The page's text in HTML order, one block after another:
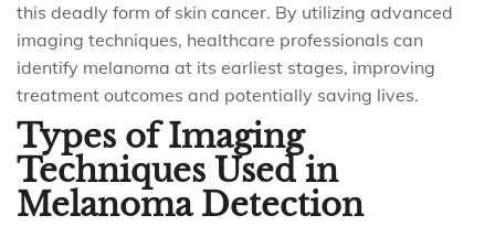
this deadly form of skin cancer. By utilizing advanced
imaging techniques, healthcare professionals can
identify melanoma at its earliest stages, improving
treatment outcomes and potentially saving lives.
Types of Imaging
Techniques Used in
Melanoma Detection